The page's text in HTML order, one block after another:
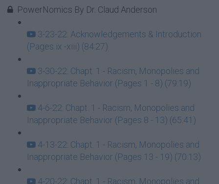
PowerNomics By Dr. Claud Anderson
3-23-22: Acknowledgements & Introduction
(Pages ix -xiii) (84:27)
3-30-22: Chapt. 1 - Racism, Monopolies and
Inappropriate Behavior (Pages 1 - 8) (79:19)
4-6-22: Chapt. 1 - Racism, Monopolies and
Inappropriate Behavior (Pages 8 - 13) (65:41)
4-13-22: Chapt. 1 - Racism, Monopolies and
Inappropriate Behavior (Pages 13 - 19) (70:13)
4-20-22: Chapt. 1 - Racism, Monopolies and